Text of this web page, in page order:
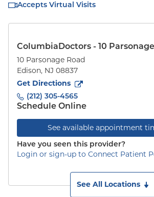
Accepts Virtual Visits
ColumbiaDoctors - 10
10 Parsonage Road
Edison, NJ 08837
Get Directions
to10 Parsonage Road
(212) 305-4565
Schedule Online
See available appointment
Have you seen this provider?
Login or sign-up to Connect Patient
See All Locations